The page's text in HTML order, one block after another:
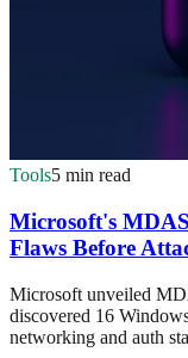
Tools5 min read
Microsoft's
Flaws Before
Microsoft unveiled
discovered 16
networking and auth